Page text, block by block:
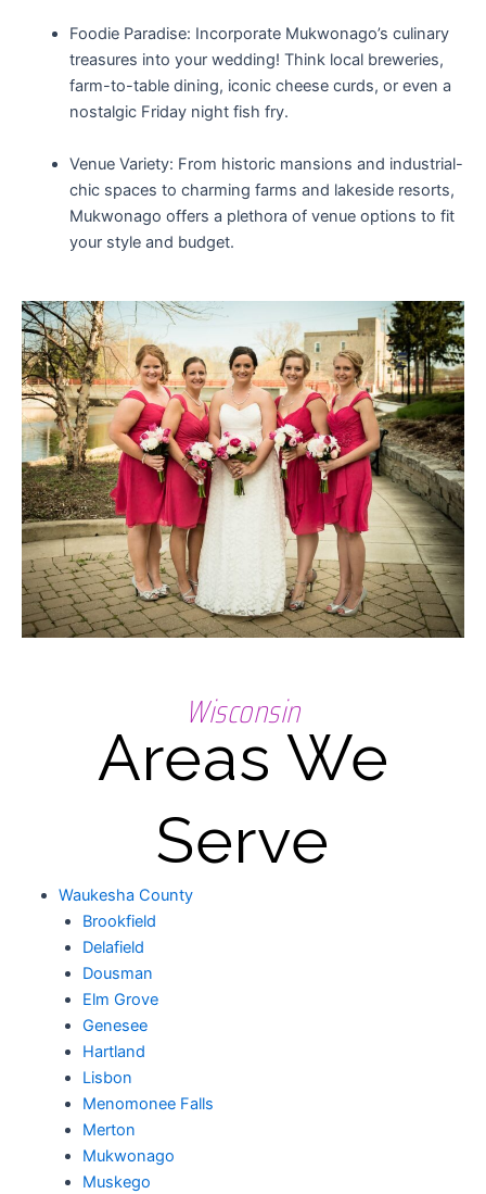
Foodie Paradise: Incorporate Mukwonago’s culinary
treasures into your wedding! Think local breweries,
farm-to-table dining, iconic cheese curds, or even a
nostalgic Friday night fish fry.
Venue Variety: From historic mansions and industrial-
chic spaces to charming farms and lakeside resorts,
Mukwonago offers a plethora of venue options to fit
your style and budget.
Wisconsin
Areas We
Serve
Waukesha County
Brookfield
Delafield
Dousman
Elm Grove
Genesee
Hartland
Lisbon
Menomonee Falls
Merton
Mukwonago
Muskego